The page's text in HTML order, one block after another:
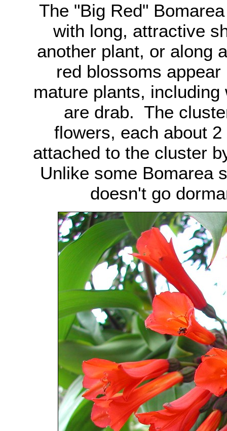
The "Big Red"
with long, attractive
another plant, or along
red blossoms
mature plants,
are drab. The
flowers, each about
attached to the cluster
Unlike some Bomarea
doesn't go